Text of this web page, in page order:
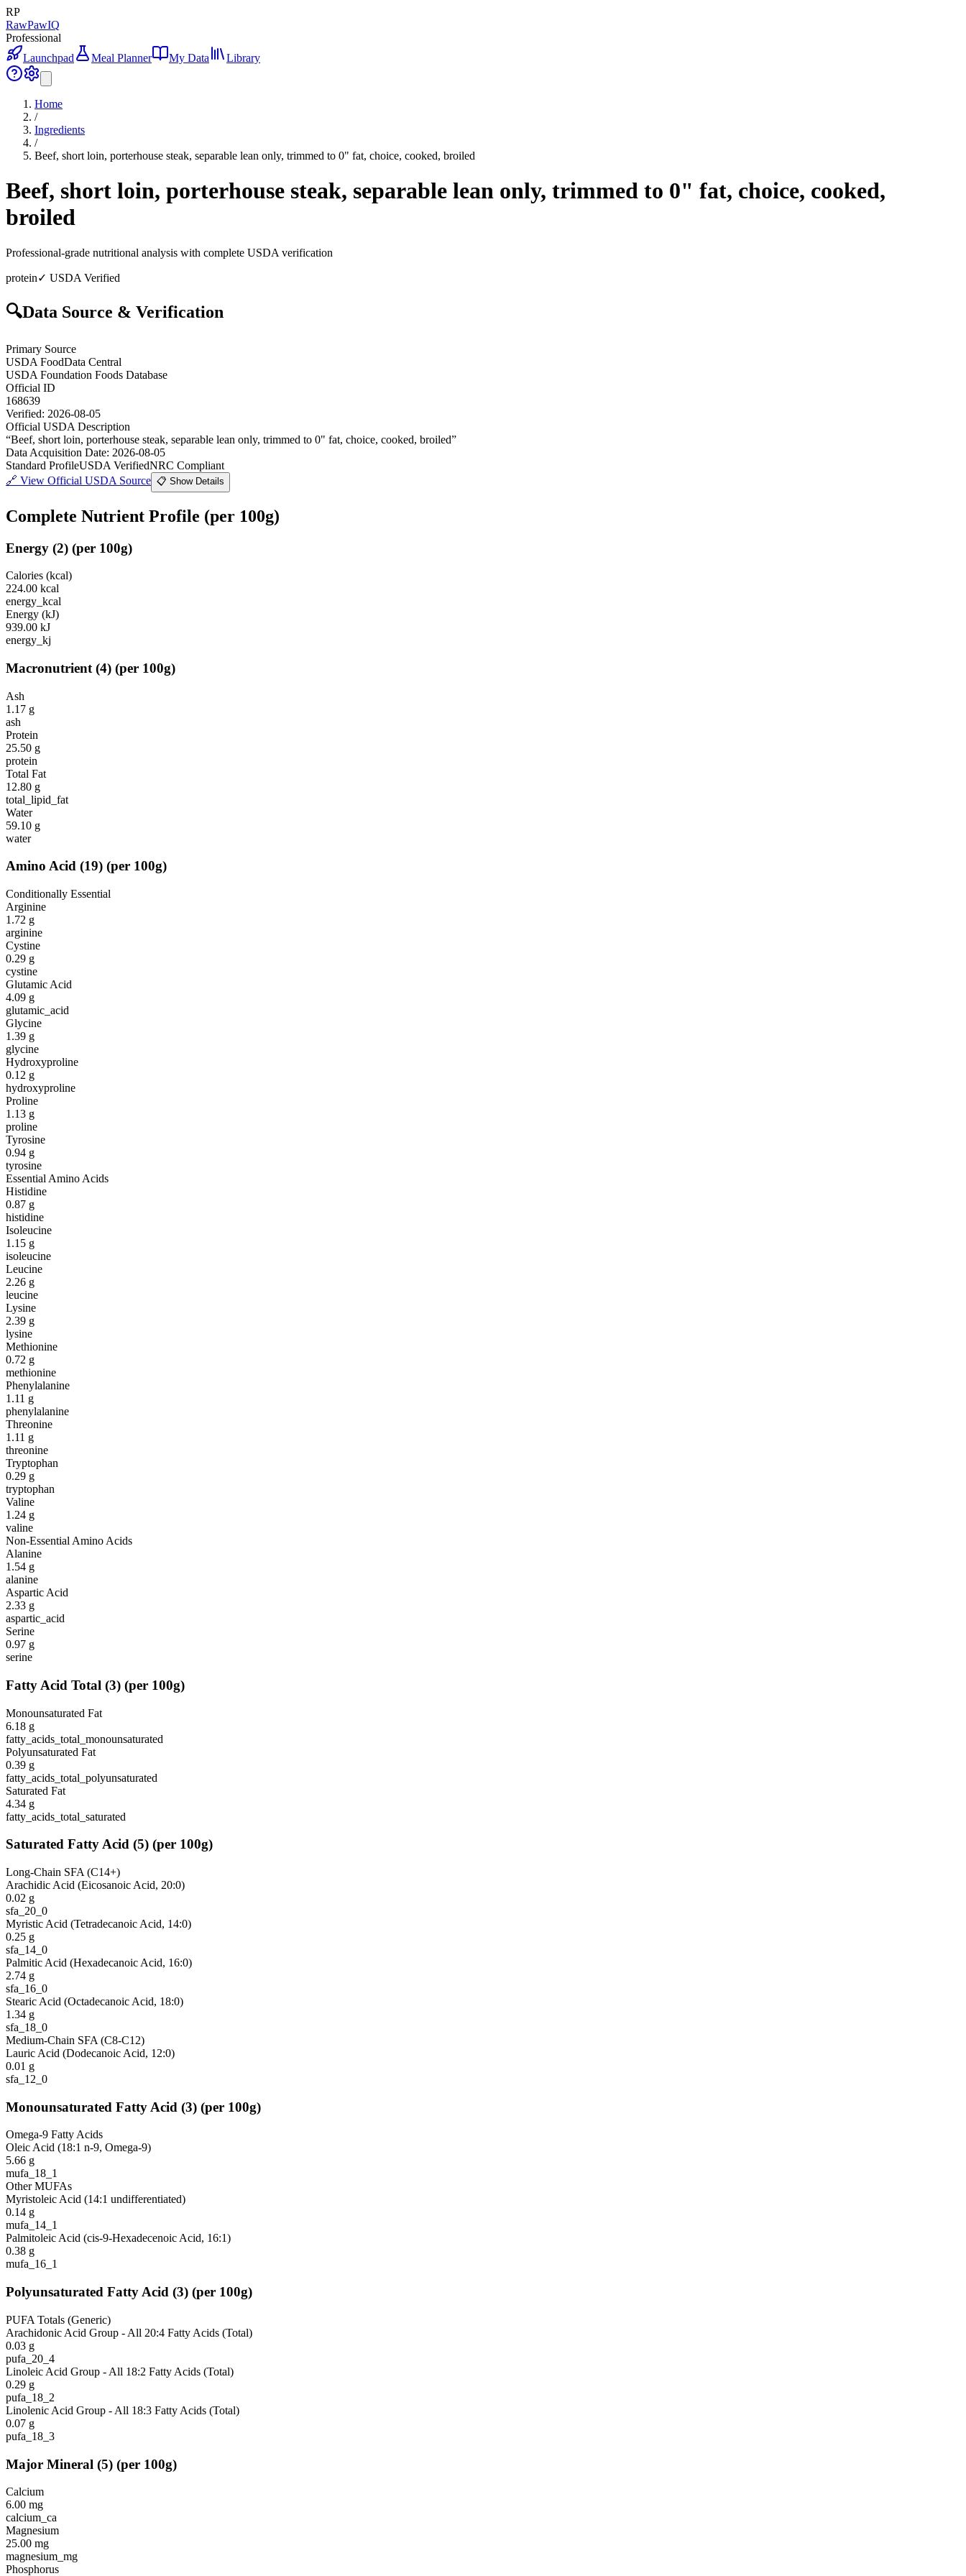
RP
RawPawIQ
Professional
Launchpad
Meal Planner My Data Library
Home
/
Ingredients
/
Beef, short loin, porterhouse steak, separable lean only, trimmed to 0" fat, choice, cooked, broiled
Beef, short loin, porterhouse steak, separable lean only, trimmed to 0" fat, choice, cooked,
broiled
Professional-grade nutritional analysis with complete USDA verification
protein✓ USDA Verified
🔍Data Source & Verification
Primary Source
USDA FoodData Central
USDA Foundation Foods Database
Official ID
168639
Verified: 2026-08-05
Official USDA Description
“Beef, short loin, porterhouse steak, separable lean only, trimmed to 0" fat, choice, cooked, broiled”
Data Acquisition Date: 2026-08-05
Standard ProfileUSDA VerifiedNRC Compliant
🔗 View Official USDA Source 📋 Show Details
Complete Nutrient Profile (per 100g)
Energy (2) (per 100g)
Calories (kcal)
224.00 kcal
energy_kcal
Energy (kJ)
939.00 kJ
energy_kj
Macronutrient (4) (per 100g)
Ash
1.17 g
ash
Protein
25.50 g
protein
Total Fat
12.80 g
total_lipid_fat
Water
59.10 g
water
Amino Acid (19) (per 100g)
Conditionally Essential
Arginine
1.72 g
arginine
Cystine
0.29 g
cystine
Glutamic Acid
4.09 g
glutamic_acid
Glycine
1.39 g
glycine
Hydroxyproline
0.12 g
hydroxyproline
Proline
1.13 g
proline
Tyrosine
0.94 g
tyrosine
Essential Amino Acids
Histidine
0.87 g
histidine
Isoleucine
1.15 g
isoleucine
Leucine
2.26 g
leucine
Lysine
2.39 g
lysine
Methionine
0.72 g
methionine
Phenylalanine
1.11 g
phenylalanine
Threonine
1.11 g
threonine
Tryptophan
0.29 g
tryptophan
Valine
1.24 g
valine
Non-Essential Amino Acids
Alanine
1.54 g
alanine
Aspartic Acid
2.33 g
aspartic_acid
Serine
0.97 g
serine
Fatty Acid Total (3) (per 100g)
Monounsaturated Fat
6.18 g
fatty_acids_total_monounsaturated
Polyunsaturated Fat
0.39 g
fatty_acids_total_polyunsaturated
Saturated Fat
4.34 g
fatty_acids_total_saturated
Saturated Fatty Acid (5) (per 100g)
Long-Chain SFA (C14+)
Arachidic Acid (Eicosanoic Acid, 20:0)
0.02 g
sfa_20_0
Myristic Acid (Tetradecanoic Acid, 14:0)
0.25 g
sfa_14_0
Palmitic Acid (Hexadecanoic Acid, 16:0)
2.74 g
sfa_16_0
Stearic Acid (Octadecanoic Acid, 18:0)
1.34 g
sfa_18_0
Medium-Chain SFA (C8-C12)
Lauric Acid (Dodecanoic Acid, 12:0)
0.01 g
sfa_12_0
Monounsaturated Fatty Acid (3) (per 100g)
Omega-9 Fatty Acids
Oleic Acid (18:1 n-9, Omega-9)
5.66 g
mufa_18_1
Other MUFAs
Myristoleic Acid (14:1 undifferentiated)
0.14 g
mufa_14_1
Palmitoleic Acid (cis-9-Hexadecenoic Acid, 16:1)
0.38 g
mufa_16_1
Polyunsaturated Fatty Acid (3) (per 100g)
PUFA Totals (Generic)
Arachidonic Acid Group - All 20:4 Fatty Acids (Total)
0.03 g
pufa_20_4
Linoleic Acid Group - All 18:2 Fatty Acids (Total)
0.29 g
pufa_18_2
Linolenic Acid Group - All 18:3 Fatty Acids (Total)
0.07 g
pufa_18_3
Major Mineral (5) (per 100g)
Calcium
6.00 mg
calcium_ca
Magnesium
25.00 mg
magnesium_mg
Phosphorus